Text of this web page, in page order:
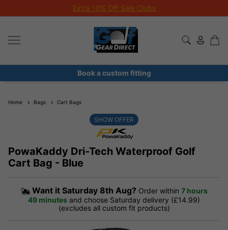
Extra 10% Off Sale Clubs
Book a custom fitting
Home Bags Cart Bags
PowaKaddy Dri-Tech Waterproof Golf
Cart Bag - Blue
SHOW OFFER
Want it Saturday 8th Aug? Order within 7 hours
49 minutes and choose Saturday delivery (£14.99)
(excludes all custom fit products)